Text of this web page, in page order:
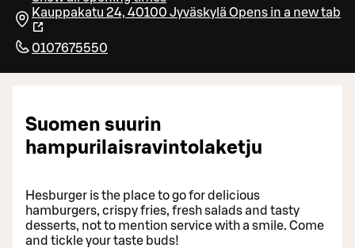
Kauppakatu 24, 40100 Jyväskylä Opens in a new tab
0107675550
Suomen suurin
hampurilaisravintolaketju
Hesburger is the place to go for delicious
hamburgers, crispy fries, fresh salads and tasty
desserts, not to mention service with a smile. Come
and tickle your taste buds!